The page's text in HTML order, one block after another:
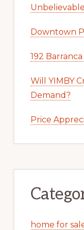
Downtown
192
Will YIMBY
Demand?
Price
home for